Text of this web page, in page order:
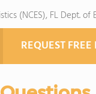
(NCES), FL Dept. of
REQUEST